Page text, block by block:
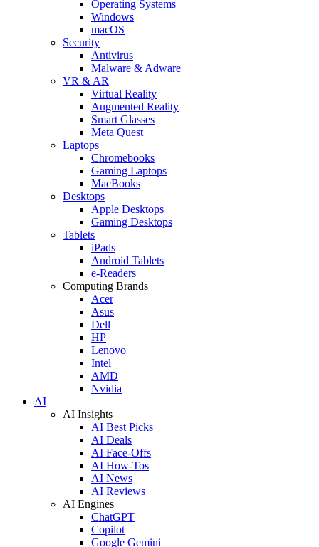
Operating Systems
Windows
macOS
Security
Antivirus
Malware & Adware
VR & AR
Virtual Reality
Augmented Reality
Smart Glasses
Meta Quest
Laptops
Chromebooks
Gaming Laptops
MacBooks
Desktops
Apple Desktops
Gaming Desktops
Tablets
iPads
Android Tablets
e-Readers
Computing Brands
Acer
Asus
Dell
HP
Lenovo
Intel
AMD
Nvidia
AI
AI Insights
AI Best Picks
AI Deals
AI Face-Offs
AI How-Tos
AI News
AI Reviews
AI Engines
ChatGPT
Copilot
Google Gemini